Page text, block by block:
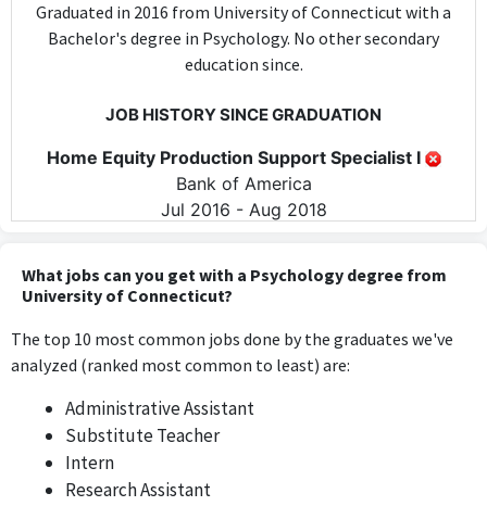
Graduated in 2016 from University of Connecticut with a
Bachelor's degree in Psychology. No other secondary
education since.
JOB HISTORY SINCE GRADUATION
Home Equity Production Support Specialist I
Bank of America
Jul 2016 - Aug 2018
instead on administrative and production support tasks.
Home Equity Production Support Specialist I
Bank of America
As this is the same role as Job #0, it similarly does not utilize
the specific skills or knowledge gained from a psychology
degree, remaining unrelated to the field.
What jobs can you get with a Psychology degree from
University of Connecticut?
The top 10 most common jobs done by the graduates we've
analyzed (ranked most common to least) are:
Administrative Assistant
Substitute Teacher
Intern
Research Assistant